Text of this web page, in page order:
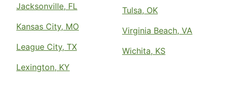
Jacksonville, FL
Kansas City, MO
League City, TX
Lexington, KY
Tulsa, OK
Virginia Beach, VA
Wichita, KS